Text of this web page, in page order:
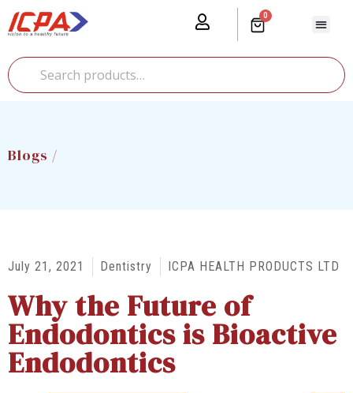
0
Blogs /
July 21, 2021 Dentistry ICPA HEALTH PRODUCTS LTD
Why the Future of
Endodontics is Bioactive
Endodontics